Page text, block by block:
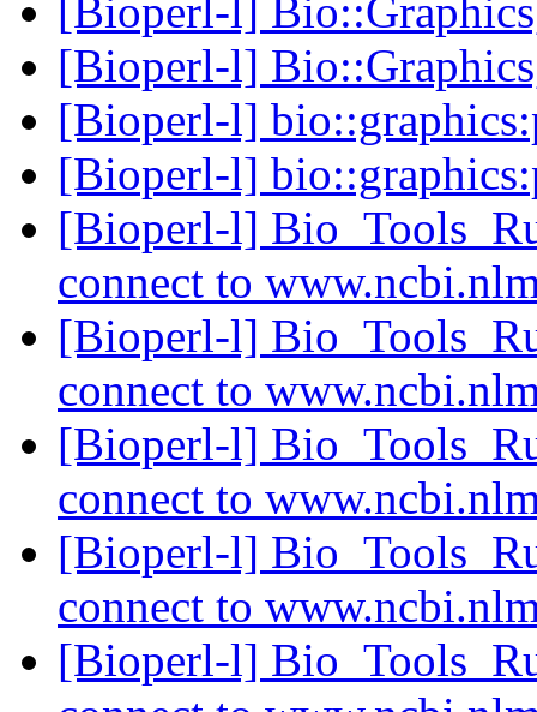
[Bioperl-l]
[Bioperl-l]
[Bioperl-l]
[Bioperl-l]
[Bioperl-l]
connect to
[Bioperl-l]
connect to
[Bioperl-l]
connect to
[Bioperl-l]
connect to
[Bioperl-l]